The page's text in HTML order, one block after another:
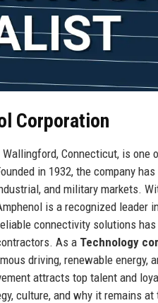
Corporation
Connecticut, is
in 1932, the company
and military markets.
is a recognized
connectivity solutions
As a Technology
driving, renewable
attracts top talent and
culture, and why it remains